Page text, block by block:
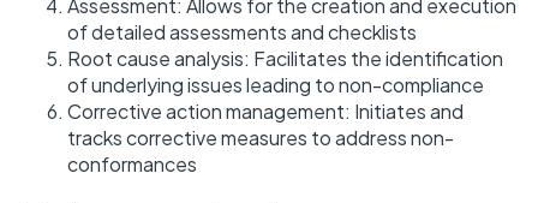
Assessment: Allows for the creation and execution
of detailed assessments and checklists
Root cause analysis: Facilitates the identification
of underlying issues leading to non-compliance
Corrective action management: Initiates and
tracks corrective measures to address non-
conformances